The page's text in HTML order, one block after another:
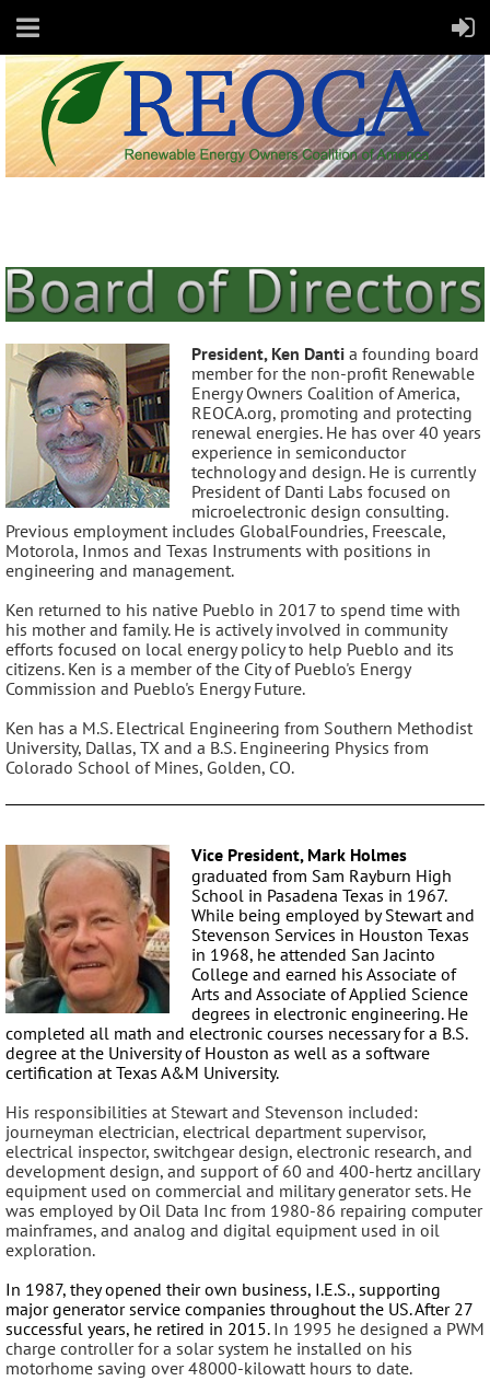
President, Ken Danti a founding board
member for the non-profit Renewable
Energy Owners Coalition of America,
REOCA.org, promoting and protecting
renewal energies. He has over 40 years
experience in semiconductor
technology and design. He is currently
President of Danti Labs focused on
microelectronic design consulting.
Previous employment includes GlobalFoundries, Freescale,
Motorola, Inmos and Texas Instruments with positions in
engineering and management.
Ken returned to his native Pueblo in 2017 to spend time with
his mother and family. He is actively involved in community
efforts focused on local energy policy to help Pueblo and its
citizens. Ken is a member of the City of Pueblo's Energy
Commission and Pueblo's Energy Future.
Ken has a M.S. Electrical Engineering from Southern Methodist
University, Dallas, TX and a B.S. Engineering Physics from
Colorado School of Mines, Golden, CO.
Vice President, Mark Holmes
graduated from Sam Rayburn High
School in Pasadena Texas in 1967.
While being employed by Stewart and
Stevenson Services in Houston Texas
in 1968, he attended San Jacinto
College and earned his Associate of
Arts and Associate of Applied Science
degrees in electronic engineering. He
completed all math and electronic courses necessary for a B.S.
degree at the University of Houston as well as a software
certification at Texas A&M University.
His responsibilities at Stewart and Stevenson included:
journeyman electrician, electrical department supervisor,
electrical inspector, switchgear design, electronic research, and
development design, and support of 60 and 400-hertz ancillary
equipment used on commercial and military generator sets. He
was employed by Oil Data Inc from 1980-86 repairing computer
mainframes, and analog and digital equipment used in oil
exploration.
In 1987, they opened their own business, I.E.S., supporting
major generator service companies throughout the US. After 27
successful years, he retired in 2015. In 1995 he designed a PWM
charge controller for a solar system he installed on his
motorhome saving over 48000-kilowatt hours to date.